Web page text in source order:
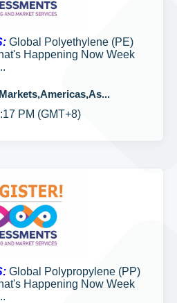
Global Polyethylene (PE)
Happening Now Week
PM (GMT+8)
Global Polypropylene (PP)
Happening Now Week